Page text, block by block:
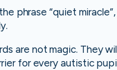
phrase “quiet
are not magic. They
for every autistic